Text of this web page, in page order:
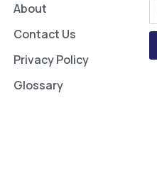
About
Contact Us
Privacy Policy
Glossary